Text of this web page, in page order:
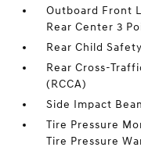
Outboard Front
Rear Center 3
Rear Child
Rear Cross-
(RCCA)
Side Impact
Tire Pressure
Tire Pressure